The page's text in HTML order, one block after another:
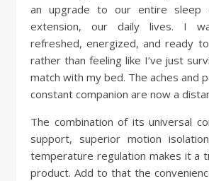
an upgrade to our entire sleep
extension, our daily lives. I
refreshed, energized, and ready
rather than feeling like I’ve just
match with my bed. The aches and
constant companion are now a
The combination of its universal
support, superior motion
temperature regulation makes it a
product. Add to that the